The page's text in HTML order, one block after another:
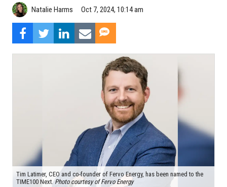
Natalie Harms Oct 7, 2024, 10:14 am
Tim Latimer, CEO and co-founder of Fervo Energy, has been named to the
TIME100 Next.Photo courtesy of Fervo Energy